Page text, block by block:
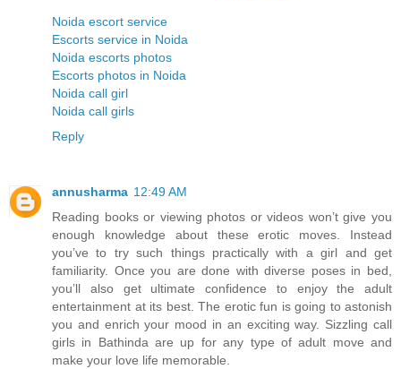
Noida escort service
Escorts service in Noida
Noida escorts photos
Escorts photos in Noida
Noida call girl
Noida call girls
Reply
annusharma 12:49 AM
Reading books or viewing photos or videos won’t give you
enough knowledge about these erotic moves. Instead
you’ve to try such things practically with a girl and get
familiarity. Once you are done with diverse poses in bed,
you’ll also get ultimate confidence to enjoy the adult
entertainment at its best. The erotic fun is going to astonish
you and enrich your mood in an exciting way. Sizzling call
girls in Bathinda are up for any type of adult move and
make your love life memorable.